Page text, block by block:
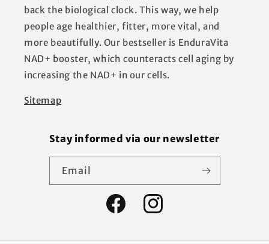
back the biological clock. This way, we help
people age healthier, fitter, more vital, and
more beautifully. Our bestseller is EnduraVita
NAD+ booster, which counteracts cell aging by
increasing the NAD+ in our cells.
Sitemap
Stay informed via our newsletter
Email
Facebook Instagram